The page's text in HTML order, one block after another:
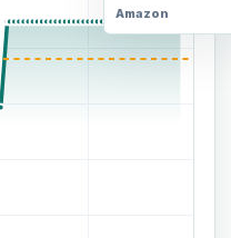
Amazon